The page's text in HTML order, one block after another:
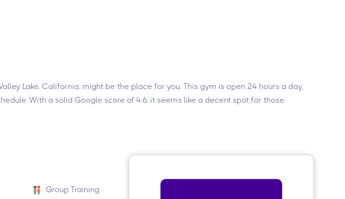
Lake, California, might be the place for you. This gym is open 24 hours a day,
With a solid Google score of 4.6, it seems like a decent spot for those
Group Training